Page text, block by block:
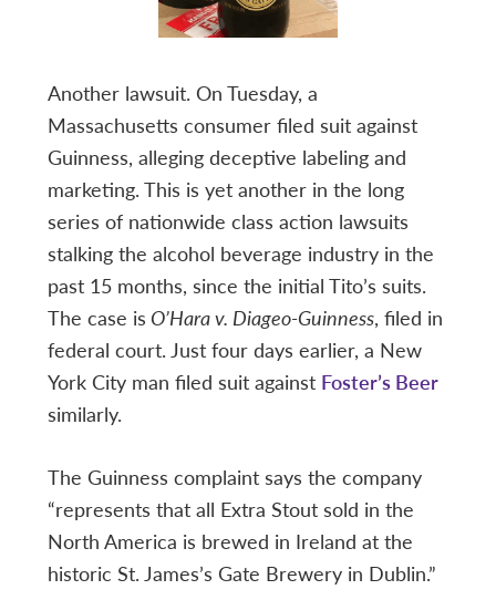
Another lawsuit. On Tuesday, a
Massachusetts consumer filed suit against
Guinness, alleging deceptive labeling and
marketing. This is yet another in the long
series of nationwide class action lawsuits
stalking the alcohol beverage industry in the
past 15 months, since the initial Tito’s suits.
The case is O’Hara v. Diageo-Guinness, filed in
federal court. Just four days earlier, a New
York City man filed suit against Foster’s Beer
similarly.
The Guinness complaint says the company
“represents that all Extra Stout sold in the
North America is brewed in Ireland at the
historic St. James’s Gate Brewery in Dublin.”